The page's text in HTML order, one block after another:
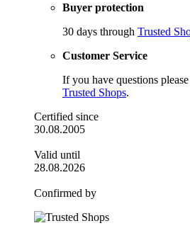
Buyer protection
30 days through Trusted
Customer Service
If you have questions
Trusted Shops.
Certified since
30.08.2005
Valid until
28.08.2026
Confirmed by